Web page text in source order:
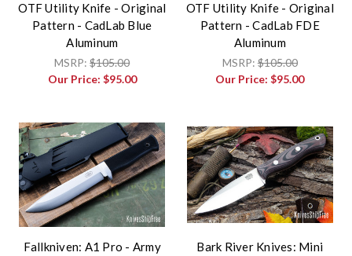
OTF Utility Knife - Original
Pattern - CadLab Blue
Aluminum
MSRP:$105.00
Our Price: $95.00
OTF Utility Knife - Original
Pattern - CadLab FDE
Aluminum
MSRP:$105.00
Our Price:$95.00
Fallkniven: A1 Pro - Army
Bark River Knives: Mini